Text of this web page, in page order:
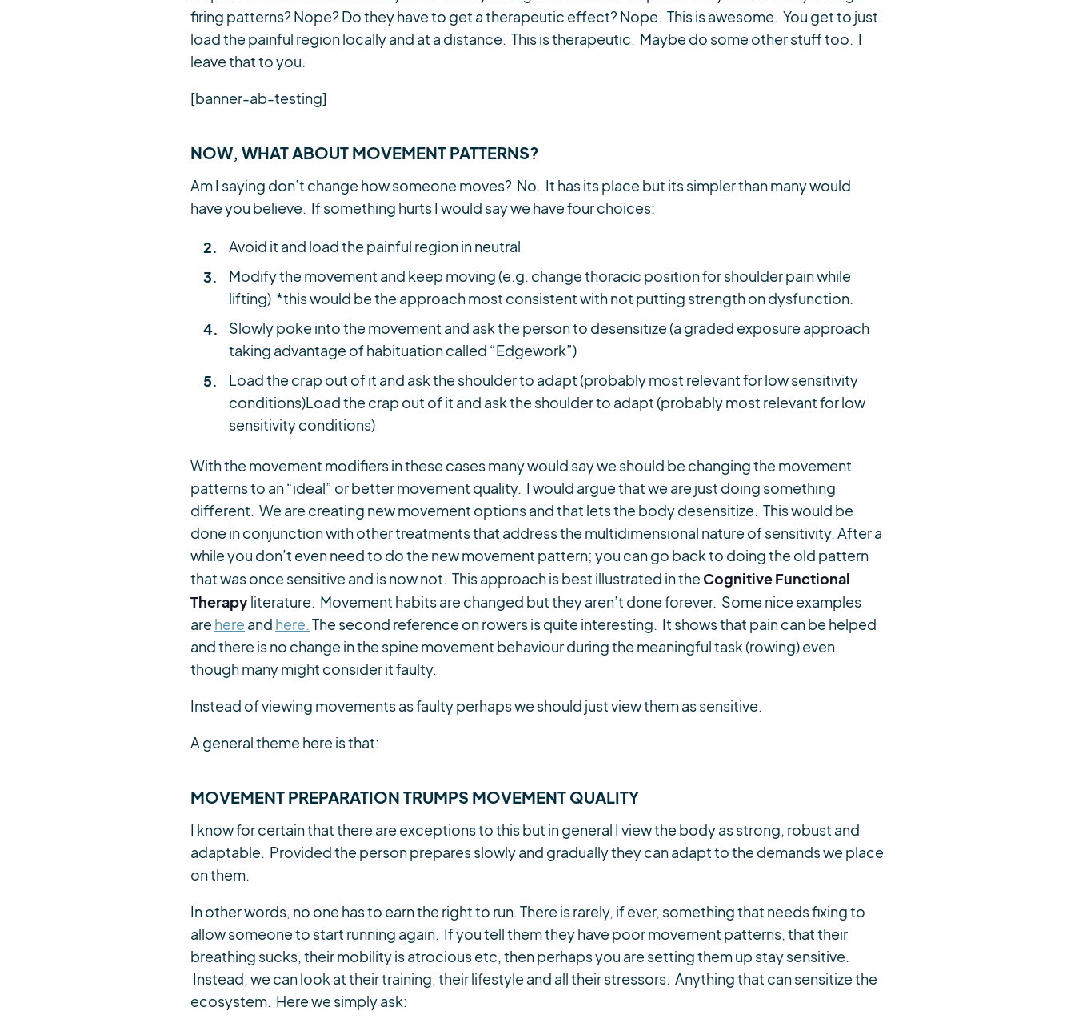
firing patterns? Nope? Do they have to get a therapeutic effect? Nope. This is awesome. You get to just
load the painful region locally and at a distance. This is therapeutic. Maybe do some other stuff too. I
leave that to you.
[banner-ab-testing]
NOW, WHAT ABOUT MOVEMENT PATTERNS?
Am I saying don’t change how someone moves? No. It has its place but its simpler than many would
have you believe. If something hurts I would say we have four choices:
Avoid it and load the painful region in neutral
Modify the movement and keep moving (e.g. change thoracic position for shoulder pain while
lifting) *this would be the approach most consistent with not putting strength on dysfunction.
Slowly poke into the movement and ask the person to desensitize (a graded exposure approach
taking advantage of habituation called “Edgework”)
Load the crap out of it and ask the shoulder to adapt (probably most relevant for low sensitivity
conditions)Load the crap out of it and ask the shoulder to adapt (probably most relevant for low
sensitivity conditions)
With the movement modifiers in these cases many would say we should be changing the movement
patterns to an “ideal” or better movement quality. I would argue that we are just doing something
different. We are creating new movement options and that lets the body desensitize. This would be
done in conjunction with other treatments that address the multidimensional nature of sensitivity. After a
while you don’t even need to do the new movement pattern; you can go back to doing the old pattern
that was once sensitive and is now not. This approach is best illustrated in the Cognitive Functional
Therapyliterature. Movement habits are changed but they aren’t done forever. Some nice examples
are here and here. The second reference on rowers is quite interesting. It shows that pain can be helped
and there is no change in the spine movement behaviour during the meaningful task (rowing) even
though many might consider it faulty.
Instead of viewing movements as faulty perhaps we should just view them as sensitive.
A general theme here is that:
MOVEMENT PREPARATION TRUMPS MOVEMENT QUALITY
I know for certain that there are exceptions to this but in general I view the body as strong, robust and
adaptable. Provided the person prepares slowly and gradually they can adapt to the demands we place
on them.
In other words, no one has to earn the right to run. There is rarely, if ever, something that needs fixing to
allow someone to start running again. If you tell them they have poor movement patterns, that their
breathing sucks, their mobility is atrocious etc, then perhaps you are setting them up stay sensitive.
Instead, we can look at their training, their lifestyle and all their stressors. Anything that can sensitize the
ecosystem. Here we simply ask: